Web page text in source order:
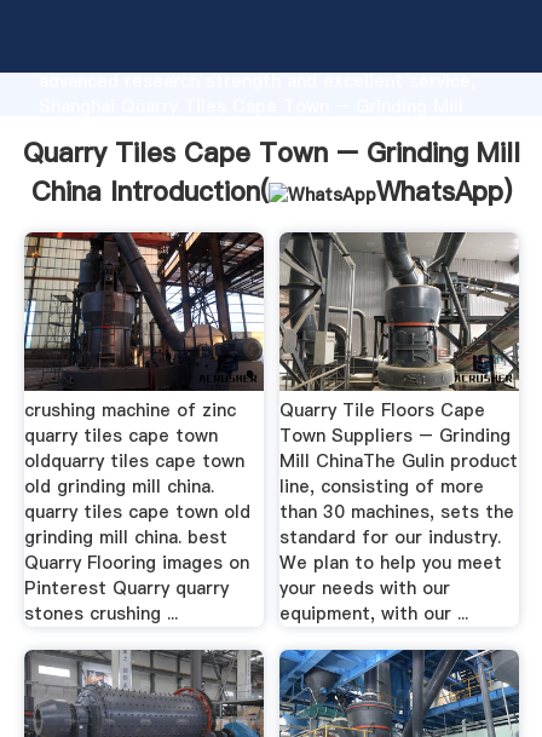
advanced research strength and excellent service,
all of customers.
Quarry Tiles Cape Town – Grinding Mill
China Introduction(
WhatsApp)
crushing machine of zinc
quarry tiles cape town
oldquarry tiles cape town
old grinding mill china.
quarry tiles cape town old
grinding mill china. best
Quarry Flooring images on
Pinterest Quarry quarry
stones crushing ...
Quarry Tile Floors Cape
Town Suppliers – Grinding
Mill ChinaThe Gulin product
line, consisting of more
than 30 machines, sets the
standard for our industry.
We plan to help you meet
your needs with our
equipment, with our ...